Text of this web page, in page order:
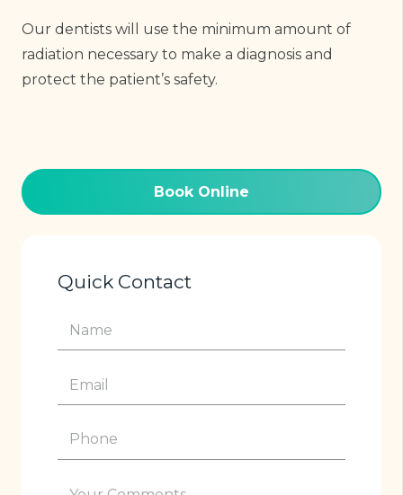
Our dentists will use the minimum amount of
radiation necessary to make a diagnosis and
protect the patient’s safety.
Book Online
Quick Contact
Name
(Required)
Email
(Required)
Phone
(Required)
Your